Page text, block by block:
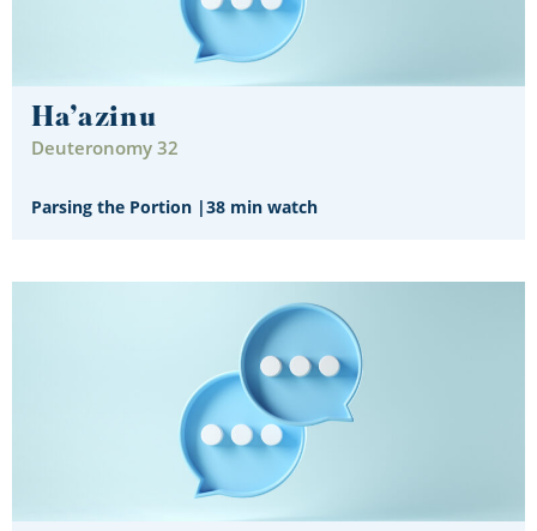
Ha’azinu
Deuteronomy 32
Parsing the Portion |38 min watch